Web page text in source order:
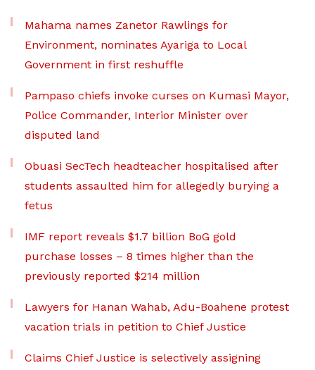
Mahama names Zanetor Rawlings for
Environment, nominates Ayariga to Local
Government in first reshuffle
Pampaso chiefs invoke curses on Kumasi Mayor,
Police Commander, Interior Minister over
disputed land
Obuasi SecTech headteacher hospitalised after
students assaulted him for allegedly burying a
fetus
IMF report reveals $1.7 billion BoG gold
purchase losses – 8 times higher than the
previously reported $214 million
Lawyers for Hanan Wahab, Adu-Boahene protest
vacation trials in petition to Chief Justice
Claims Chief Justice is selectively assigning